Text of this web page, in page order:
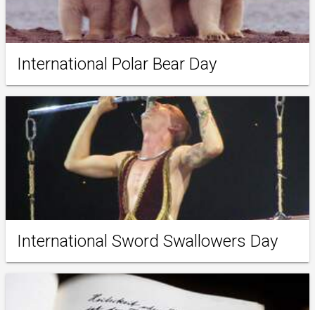
International Polar Bear Day
International Sword Swallowers Day